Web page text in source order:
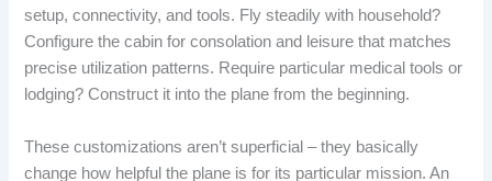
setup, connectivity, and tools. Fly steadily with household?
Configure the cabin for consolation and leisure that matches
precise utilization patterns. Require particular medical tools or
lodging? Construct it into the plane from the beginning.
These customizations aren’t superficial – they basically
change how helpful the plane is for its particular mission. An